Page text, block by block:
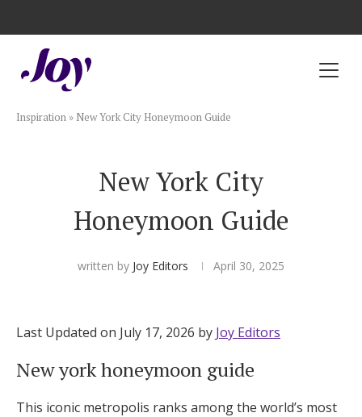
Registry with Zero-Fee Cash Funds
Plan & Invite
Guest List
Save the Dates
Smart RSVP
Hotel Room Blocks
Inspiration » New York City Honeymoon Guide
New York City
Honeymoon Guide
written by Joy Editors April 30, 2025
Last Updated on July 17, 2026 by Joy Editors
New york honeymoon guide
This iconic metropolis ranks among the world’s most